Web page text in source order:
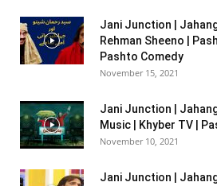
Jani Junction |
Rehman Sheeno |
Pashto Comedy
November 15, 2021
Jani Junction |
Music | Khyber TV |
November 10, 2021
Jani Junction |